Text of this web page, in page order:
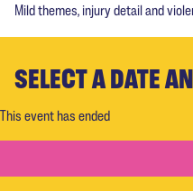
Mild themes, injury detail and
SELECT A DATE
This event has ended